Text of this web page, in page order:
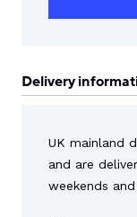
Delivery
UK mainland
and are
weekends